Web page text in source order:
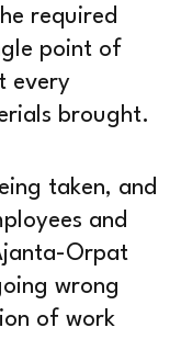
required
point of
every
brought.
taken, and
and
Orpat
wrong
of work